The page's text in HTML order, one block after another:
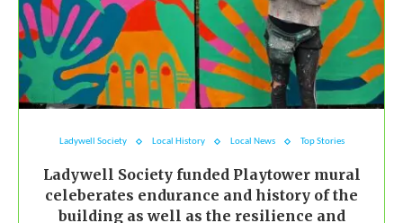
Ladywell Society Local History Local News Top Stories
Ladywell Society funded Playtower mural
celeberates endurance and history of the
building as well as the resilience and